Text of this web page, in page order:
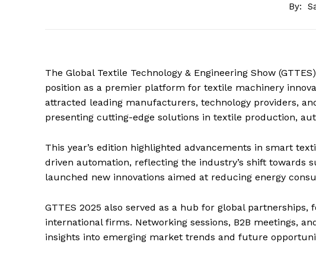
By:
The Global Textile Technology & Engineering Show
position as a premier platform for textile machinery
attracted leading manufacturers, technology providers,
presenting cutting-edge solutions in textile production,
This year’s edition highlighted advancements in smart
driven automation, reflecting the industry’s shift towards
launched new innovations aimed at reducing energy
GTTES 2025 also served as a hub for global
international firms. Networking sessions, B2B meetings,
insights into emerging market trends and future